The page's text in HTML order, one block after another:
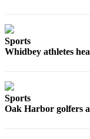
Sports
Whidbey athletes
Sports
Oak Harbor golfers